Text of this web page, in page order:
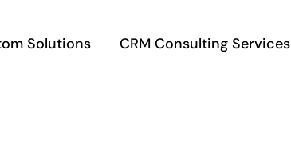
Solutions CRM Consulting Services